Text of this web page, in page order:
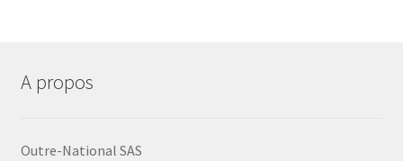
A propos
Outre-National SAS